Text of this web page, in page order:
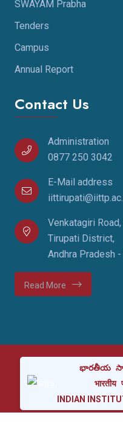
SWAYAM Prabha
Tenders
Campus
Annual Report
Contact Us
Administration
0877 250 3042
E-Mail address
Venkatagiri
Tirupati District,
Andhra Pradesh
Read More
భారతీయ
भारतीय
INDIAN